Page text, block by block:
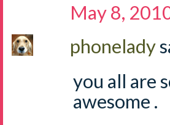
May 8,
phonelady
you all are
awesome .